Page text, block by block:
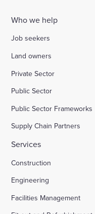
Who we help
Job seekers
Land owners
Private Sector
Public Sector
Public Sector Frameworks
Supply Chain Partners
Services
Construction
Engineering
Facilities Management